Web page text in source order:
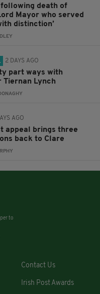
death of
Mayor who served
distinction’
2 DAYS AGO
part ways with
Tiernan Lynch
AGO
appeal brings three
back to Clare
to
Contact Us
Irish Post Awards